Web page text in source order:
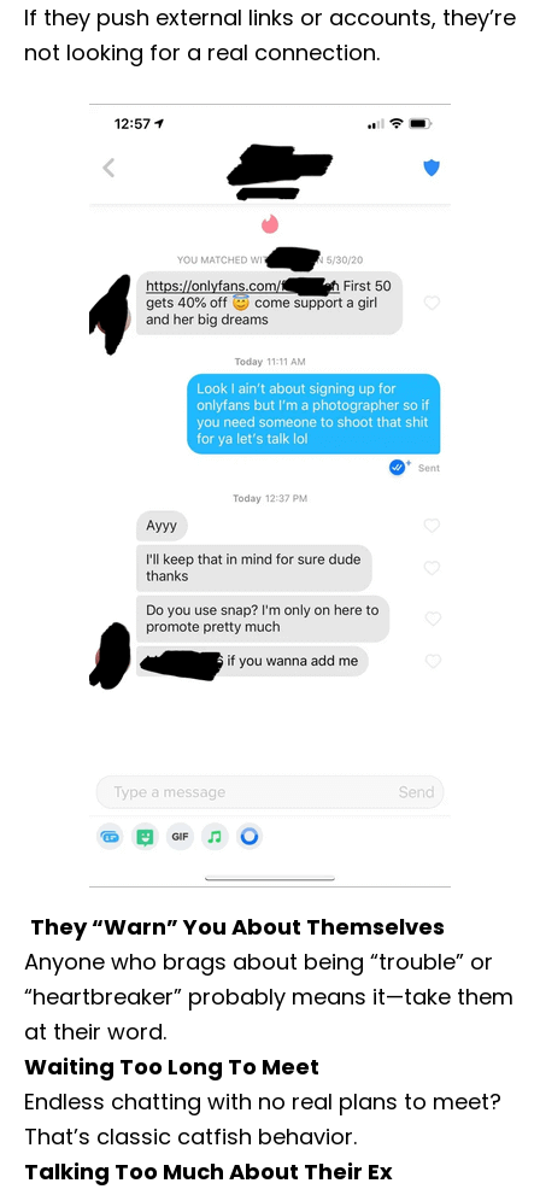
If they push external links or accounts, they’re
not looking for a real connection.
They “Warn” You About Themselves
Anyone who brags about being “trouble” or
“heartbreaker” probably means it—take them
at their word.
Waiting Too Long To Meet
Endless chatting with no real plans to meet?
That’s classic catfish behavior.
Talking Too Much About Their Ex